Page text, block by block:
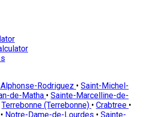
Rodriguez • Saint-Michel-
de-Matha • Sainte-Marcelline-de-
Terrebonne (Terrebonne) • Crabtree •
• Notre-Dame-de-Lourdes • Sainte-